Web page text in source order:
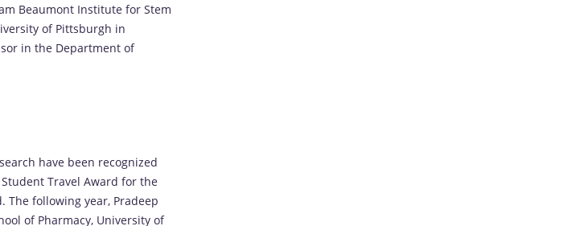
Beaumont Institute for Stem
of Pittsburgh in
in the Department of
have been recognized
Travel Award for the
The following year, Pradeep
of Pharmacy, University of